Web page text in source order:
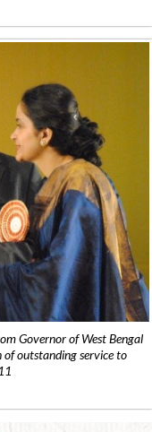
Governor of West Bengal
outstanding service to